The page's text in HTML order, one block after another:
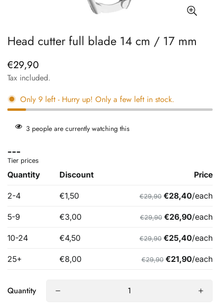
Head cutter full blade 14 cm / 17 mm
Regular
price
€29,90
Tax included.
Only 9 left - Hurry up! Only a few left in stock.
3 people are currently watching this
Quantity